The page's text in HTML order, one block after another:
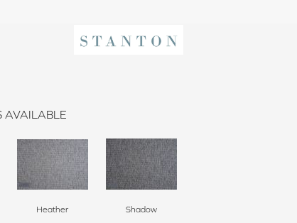
AVAILABLE
Heather Shadow